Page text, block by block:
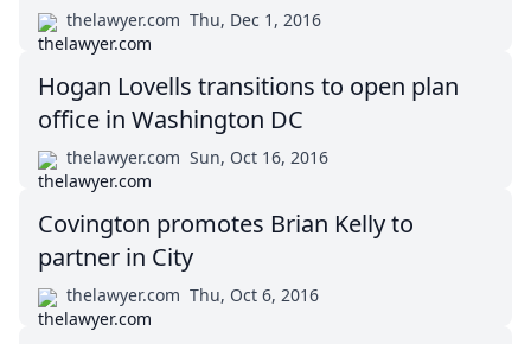
thelawyer.com Thu, Dec 1, 2016
Hogan Lovells transitions to open plan
office in Washington DC
thelawyer.com Sun, Oct 16, 2016
Covington promotes Brian Kelly to
partner in City
thelawyer.com Thu, Oct 6, 2016